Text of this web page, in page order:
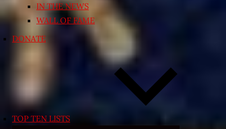
IN THE NEWS
WALL OF FAME
DONATE
TOP TEN LISTS